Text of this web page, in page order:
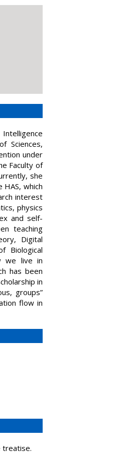
Sciences,
under
Faculty of
she
which
interest
physics
and self-
teaching
Digital
Biological
we live in
has been
in
groups”
flow in
treatise.